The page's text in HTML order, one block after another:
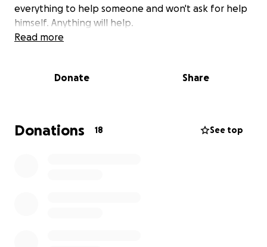
everything to help someone and won't ask for help
himself. Anything will help.
Read more
Donate Share
Donations 18 See top